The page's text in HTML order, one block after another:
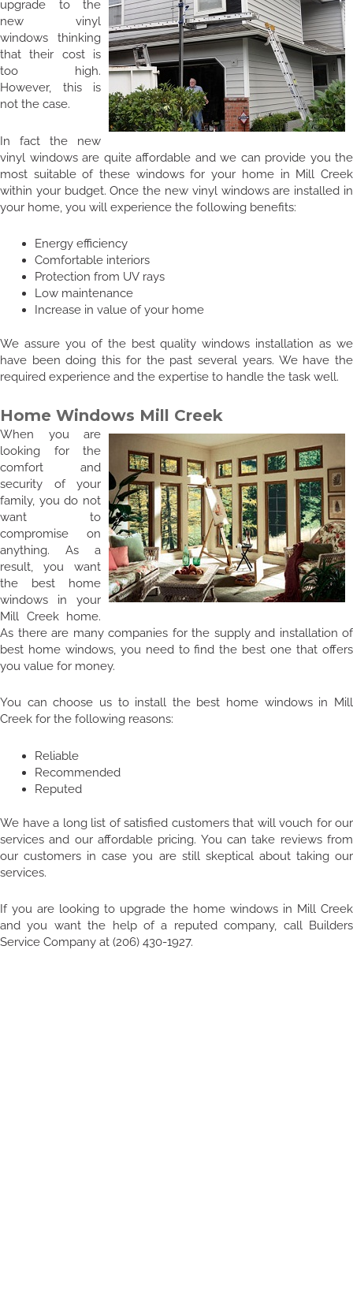
upgrade to the
new vinyl
windows thinking
that their cost is
too high.
However, this is
not the case.
In fact the new
vinyl windows are quite affordable and we can provide you the
most suitable of these windows for your home in Mill Creek
within your budget. Once the new vinyl windows are installed in
your home, you will experience the following benefits:
Energy efficiency
Comfortable interiors
Protection from UV rays
Low maintenance
Increase in value of your home
We assure you of the best quality windows installation as we
have been doing this for the past several years. We have the
required experience and the expertise to handle the task well.
Home Windows Mill Creek
When you are
looking for the
comfort and
security of your
family, you do not
want to
compromise on
anything. As a
result, you want
the best home
windows in your
Mill Creek home.
As there are many companies for the supply and installation of
best home windows, you need to find the best one that offers
you value for money.
You can choose us to install the best home windows in Mill
Creek for the following reasons:
Reliable
Recommended
Reputed
We have a long list of satisfied customers that will vouch for our
services and our affordable pricing. You can take reviews from
our customers in case you are still skeptical about taking our
services.
If you are looking to upgrade the home windows in Mill Creek
and you want the help of a reputed company, call Builders
Service Company at (206) 430-1927.